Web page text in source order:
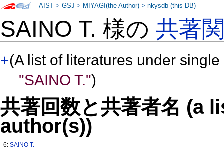
SAINO T. 様の共著
+(A list of literatures under
"SAINO T.")
共著回数と共著者名 (a
author(s))
6:SAINO T.
AIST >GSJ > MIYAGI(the Author) >nkysdb (this DB)